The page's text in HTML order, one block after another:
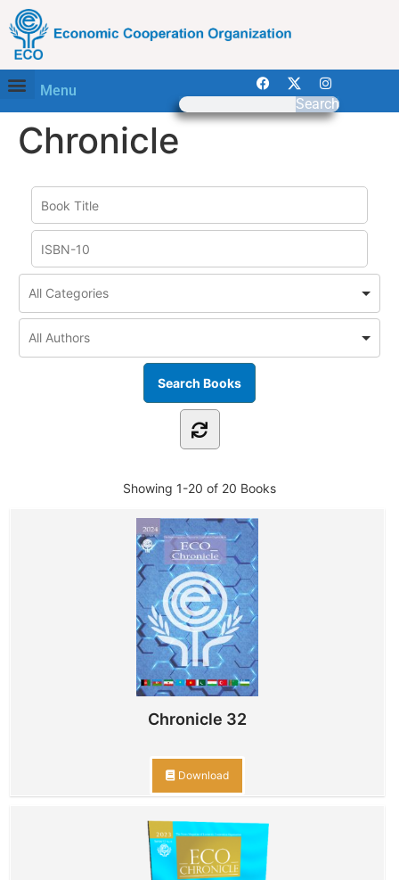
Menu
Search
Chronicle
Showing 1-20 of 20 Books
Chronicle 32
Download